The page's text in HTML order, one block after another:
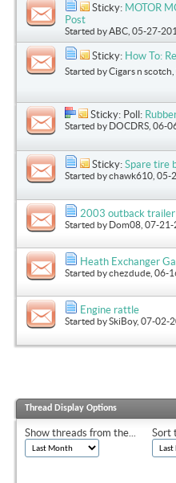
Sticky: MOTOR
Post
Started byABC , 05-27-
Sticky: How To:
Started byCigars n scotch
Sticky: Poll:
Started by DOCDRS , 06-
Sticky: Spare tire
Started bychawk610 ,
2003 outback
Started by Dom08 , 07-
Heath Exchanger
Started bychezdude , 06-
Engine rattle
Started bySkiBoy, 07-02-
Thread Display Options
Show threads from the... Sort